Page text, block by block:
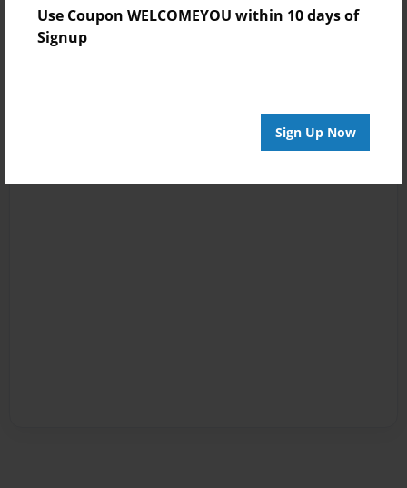
Use Coupon WELCOMEYOU within 10 days of
Signup
Sign Up Now